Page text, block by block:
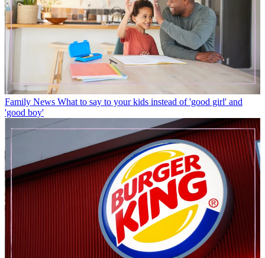
Family News What to say to your kids instead of 'good girl' and
'good boy'